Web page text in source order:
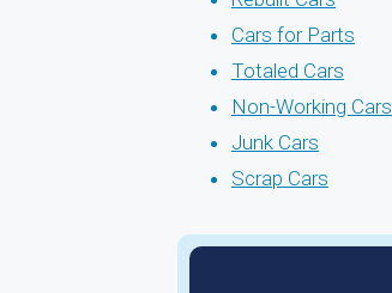
Cars for Parts
Totaled Cars
Non-Working Cars
Junk Cars
Scrap Cars